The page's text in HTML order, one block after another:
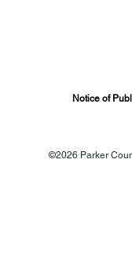
Notice of
©2026 Parker